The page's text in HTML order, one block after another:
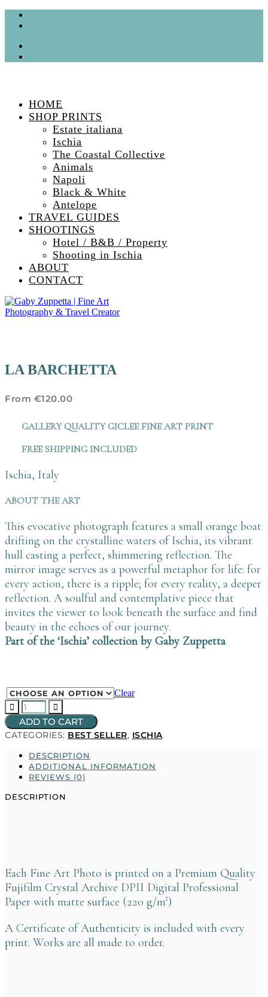
HOME
SHOP PRINTS
Estate italiana
Ischia
The Coastal Collective
Animals
Napoli
Black & White
Antelope
TRAVEL GUIDES
SHOOTINGS
Hotel / B&B / Property
Shooting in Ischia
ABOUT
CONTACT
LA BARCHETTA
From €120.00
GALLERY QUALITY GICLEE FINE ART PRINT
FREE SHIPPING INCLUDED
Ischia, Italy
ABOUT THE ART
This evocative photograph features a small orange boat
drifting on the crystalline waters of Ischia, its vibrant
hull casting a perfect, shimmering reflection. The
mirror image serves as a powerful metaphor for life: for
every action, there is a ripple; for every reality, a deeper
reflection. A soulful and contemplative piece that
invites the viewer to look beneath the surface and find
beauty in the echoes of our journey.
Part of the ‘Ischia’ collection by Gaby Zuppetta
Clear
LA
BARCHETTA
quantityADD TO CART
CATEGORIES: BEST SELLER, ISCHIA
DESCRIPTION
ADDITIONAL INFORMATION
REVIEWS (0)
DESCRIPTION
Each Fine Art Photo is printed on a Premium Quality
Fujifilm Crystal Archive DPII Digital Professional
Paper with matte surface (220 g/m²)
A Certificate of Authenticity is included with every
print. Works are all made to order.